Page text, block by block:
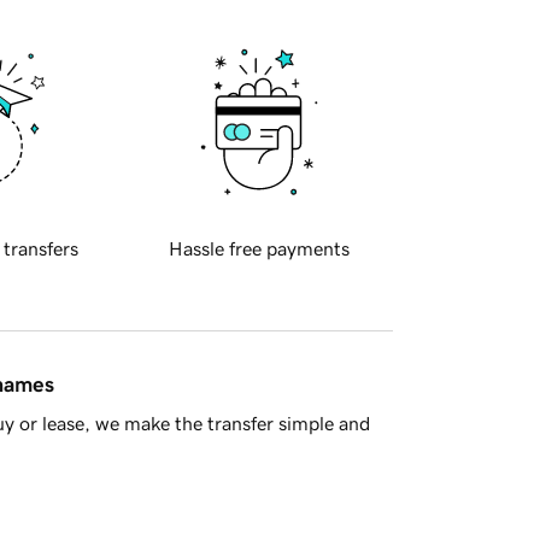
transfers Hassle free payments
or lease, we make the transfer simple and